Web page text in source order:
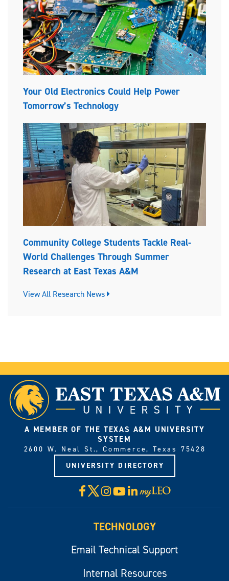
Your Old Electronics Could Help Power
Tomorrow’s Technology
Community College Students Tackle Real-
World Challenges Through Summer
Research at East Texas A&M
View All Research News
A MEMBER OF THE TEXAS A&M UNIVERSITY
SYSTEM
2600 W. Neal St., Commerce, Texas 75428
UNIVERSITY DIRECTORY
Facebook
X Instagram
YouTube
LinkedIn
Visit
myLeo
TECHNOLOGY
Email Technical Support
Internal Resources